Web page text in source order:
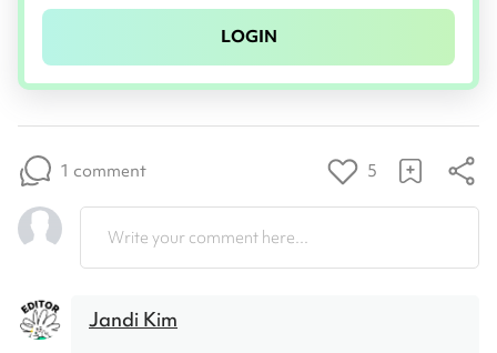
LOGIN
1 comment 5
Write your comment here...
Jandi Kim